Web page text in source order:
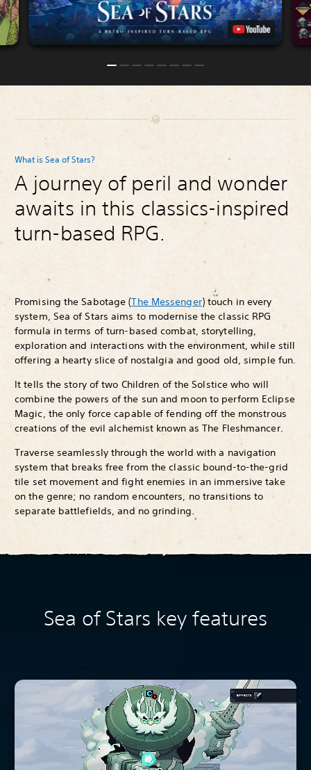
What is Sea of Stars?
A journey of peril and wonder
awaits in this classics-inspired
turn-based RPG.
Promising the Sabotage (The Messenger) touch in every
system, Sea of Stars aims to modernise the classic RPG
formula in terms of turn-based combat, storytelling,
exploration and interactions with the environment, while still
offering a hearty slice of nostalgia and good old, simple fun.
It tells the story of two Children of the Solstice who will
combine the powers of the sun and moon to perform Eclipse
Magic, the only force capable of fending off the monstrous
creations of the evil alchemist known as The Fleshmancer.
Traverse seamlessly through the world with a navigation
system that breaks free from the classic bound-to-the-grid
tile set movement and fight enemies in an immersive take
on the genre; no random encounters, no transitions to
separate battlefields, and no grinding.
Sea of Stars key features